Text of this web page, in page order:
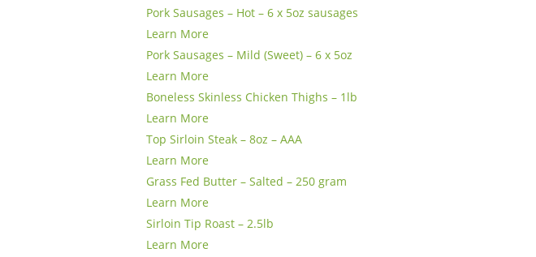
Pork Sausages – Hot – 6 x 5oz sausages
Learn More
Pork Sausages – Mild (Sweet) – 6 x 5oz
Learn More
Boneless Skinless Chicken Thighs – 1lb
Learn More
Top Sirloin Steak – 8oz – AAA
Learn More
Grass Fed Butter – Salted – 250 gram
Learn More
Sirloin Tip Roast – 2.5lb
Learn More